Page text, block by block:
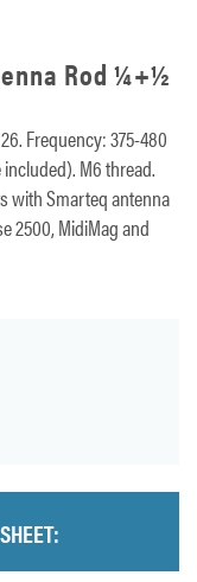
Rod ¼+½
Frequency: 375-480
M6 thread.
with Smarteq antenna
2500, MidiMag and